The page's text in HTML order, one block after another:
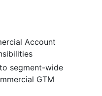
Account
segment-wide
GTM